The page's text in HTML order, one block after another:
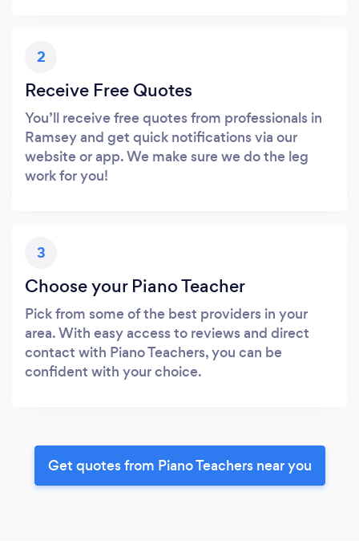
2
Receive Free Quotes
You’ll receive free quotes from professionals in
Ramsey and get quick notifications via our
website or app. We make sure we do the leg
work for you!
3
Choose your Piano Teacher
Pick from some of the best providers in your
area. With easy access to reviews and direct
contact with Piano Teachers, you can be
confident with your choice.
Get quotes from Piano Teachers near you